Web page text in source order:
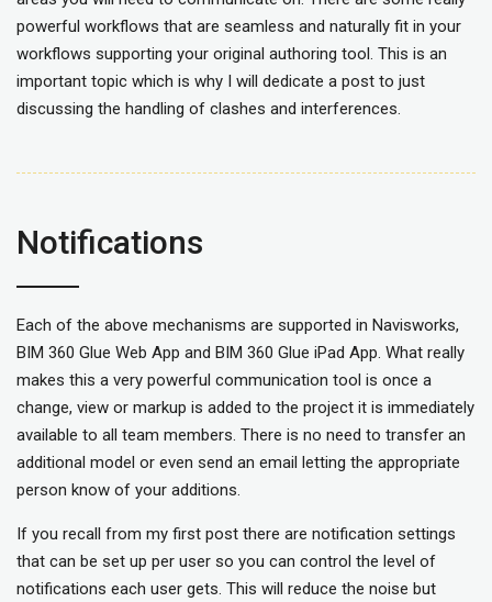
powerful workflows that are seamless and naturally fit in your
workflows supporting your original authoring tool. This is an
important topic which is why I will dedicate a post to just
discussing the handling of clashes and interferences.
Notifications
Each of the above mechanisms are supported in Navisworks,
BIM 360 Glue Web App and BIM 360 Glue iPad App. What really
makes this a very powerful communication tool is once a
change, view or markup is added to the project it is immediately
available to all team members. There is no need to transfer an
additional model or even send an email letting the appropriate
person know of your additions.
If you recall from my first post there are notification settings
that can be set up per user so you can control the level of
notifications each user gets. This will reduce the noise but